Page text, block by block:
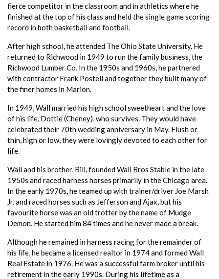
fierce competitor in the classroom and in athletics where he
finished at the top of his class and held the single game scoring
record in both basketball and football.
After high school, he attended The Ohio State University. He
returned to Richwood in 1949 to run the family business, the
Richwood Lumber Co. In the 1950s and 1960s, he partnered
with contractor Frank Postell and together they built many of
the finer homes in Marion.
In 1949, Wall married his high school sweetheart and the love
of his life, Dottie (Cheney), who survives. They would have
celebrated their 70th wedding anniversary in May. Flush or
thin, high or low, they were lovingly devoted to each other for
life.
Wall and his brother, Bill, founded Wall Bros Stable in the late
1950s and raced harness horses primarily in the Chicago area.
In the early 1970s, he teamed up with trainer/driver Joe Marsh
Jr. and raced horses such as Jefferson and Ajax, but his
favourite horse was an old trotter by the name of Mudge
Demon. He started him 84 times and he never made a break.
Although he remained in harness racing for the remainder of
his life, he became a licensed realtor in 1974 and formed Wall
Real Estate in 1976. He was a successful farm broker until his
retirement in the early 1990s. During his lifetime as a